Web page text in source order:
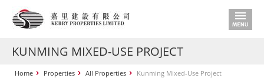
KUNMING MIXED-USE PROJECT
Home Properties All Properties Kunming Mixed-Use Project